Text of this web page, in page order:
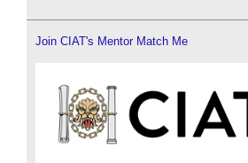
Join CIAT's Mentor Match Me